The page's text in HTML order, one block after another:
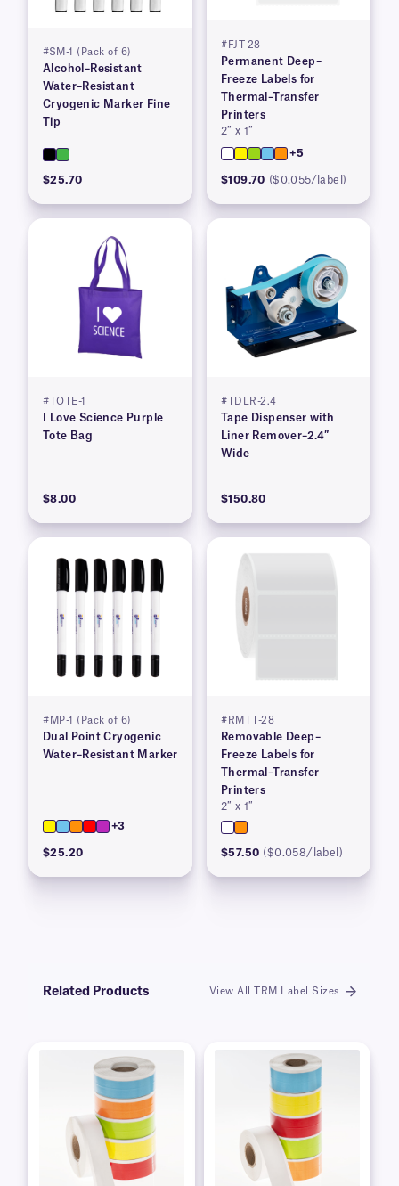
#SM-1 (Pack of 6)
Alcohol–Resistant
Water–Resistant
Cryogenic Marker Fine
Tip
$25.70
#FJT-28
Permanent Deep–
Freeze Labels for
Thermal–Transfer
Printers
2″ x 1″
+5
$109.70 ($0.055/label)
#TOTE-1
I Love Science Purple
Tote Bag
$8.00
#TDLR-2.4
Tape Dispenser with
Liner Remover–2.4″
Wide
$150.80
#MP-1 (Pack of 6)
Dual Point Cryogenic
Water–Resistant Marker
+3
$25.20
#RMTT-28
Removable Deep–
Freeze Labels for
Thermal–Transfer
Printers
2″ x 1″
$57.50 ($0.058/label)
Related Products View All TRM Label Sizes